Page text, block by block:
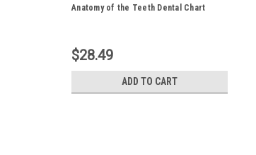
Anatomy of the Teeth Dental Chart
$28.49
ADD TO CART